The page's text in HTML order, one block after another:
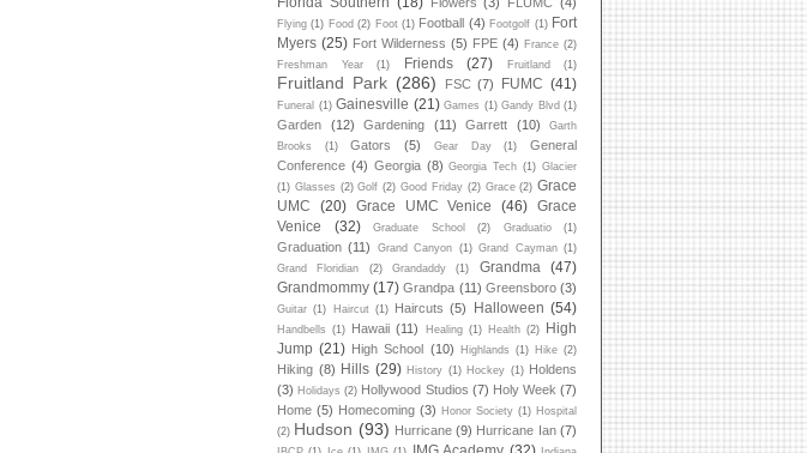
Flying (1) Food (2) Foot (1) Football (4) Footgolf (1) Fort
Myers (25) Fort Wilderness (5) FPE (4) France (2)
Freshman Year
(1) Friends (27) Fruitland (1)
Fruitland Park (286) FSC (7) FUMC (41)
Funeral (1) Gainesville (21) Games (1) Gandy Blvd (1)
Garden (12) Gardening (11) Garrett (10)
Garth
Brooks
(1) Gators (5) Gear Day (1)
General
Conference (4) Georgia (8) Georgia Tech (1) Glacier
(1) Glasses (2) Golf (2) Good Friday (2) Grace (2) Grace
UMC
(20) Grace UMC Venice (46)
Grace
Venice
(32) Graduate School (2) Graduatio (1)
Graduation (11) Grand Canyon (1) Grand Cayman (1)
Grand Floridian
(2) Grandaddy (1) Grandma
(47)
Grandmommy (17) Grandpa (11) Greensboro (3)
Guitar (1) Haircut (1) Haircuts (5) Halloween (54)
Handbells (1) Hawaii (11) Healing (1) Health (2)
High
Jump (21) High School (10) Highlands (1) Hike (2)
Hiking (8) Hills (29) History (1) Hockey (1) Holdens
(3) Holidays (2) Hollywood Studios (7) Holy Week (7)
Home (5) Homecoming (3) Honor Society (1) Hospital
(2) Hudson (93) Hurricane (9) Hurricane Ian (7)
IMG Academy (32)